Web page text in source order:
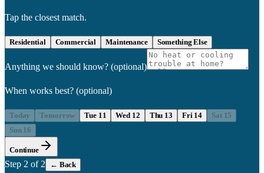
Tap the closest match.
Residential Commercial Maintenance Something Else
Anything we should know? (optional)
When works best? (optional)
Today Tomorrow Tue 11 Wed 12 Thu 13 Fri 14
Sat 15
Sun 16
Continue
Step 2 of 2 ← Back